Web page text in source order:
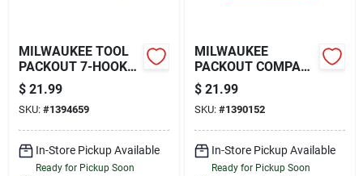
MILWAUKEE TOOL
PACKOUT 7-HOOK
RACK TOOL HOLDER
$ 21.99
SKU: #1394659
In-Store Pickup Available
Ready for Pickup Soon
MILWAUKEE
PACKOUT COMPACT
SHELF, RED
$ 21.99
SKU: #1390152
In-Store Pickup Available
Ready for Pickup Soon